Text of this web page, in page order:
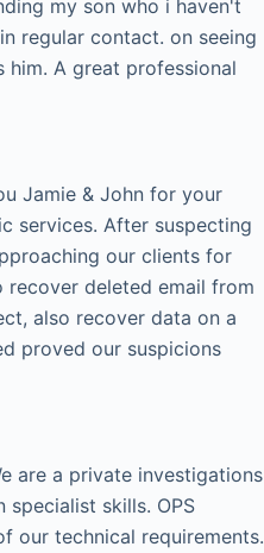
my son who i haven't
regular contact. on seeing
A great professional
Jamie & John for your
services. After suspecting
our clients for
deleted email from
also recover data on a
proved our suspicions
are a private investigations
skills. OPS
our technical requirements.